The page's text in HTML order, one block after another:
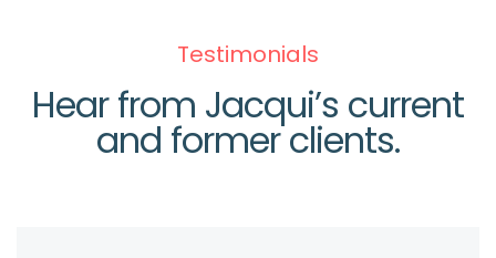
Testimonials
Hear from Jacqui’s current
and former clients.